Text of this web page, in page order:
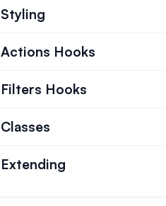
Styling
Actions Hooks
Filters Hooks
Classes
Extending